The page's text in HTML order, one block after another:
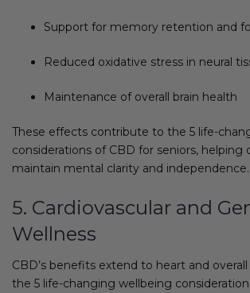
Support for memory retention and
Reduced oxidative stress in neural
Maintenance of overall brain health
These effects contribute to the 5 life-
considerations of CBD for seniors, helping
maintain mental clarity and independence.
5. Cardiovascular and
Wellness
CBD’s benefits extend to heart and
the 5 life-changing wellbeing